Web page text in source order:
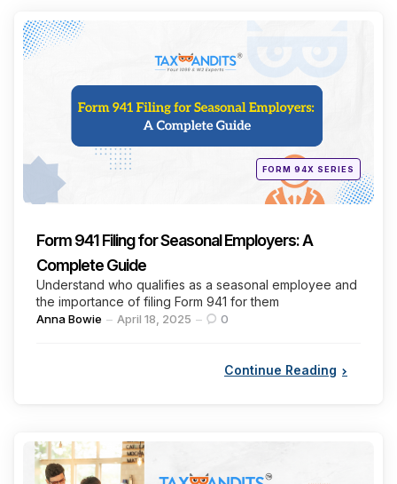
Posted
inFORM 94X SERIES
Form 941 Filing for Seasonal Employers: A
Complete Guide
Understand who qualifies as a seasonal employee and
the importance of filing Form 941 for them
Posted
Anna Bowie April 18, 2025 0
Continue Reading